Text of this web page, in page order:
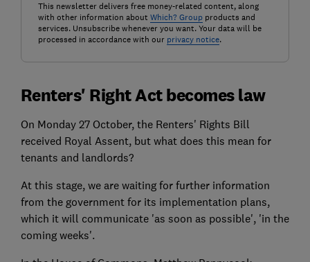
This newsletter delivers free money-related content, along
with other information about Which? Groupproducts and
services. Unsubscribe whenever you want. Your data will be
processed in accordance with our privacy notice.
Renters' Right Act becomes law
On Monday 27 October, the Renters' Rights Bill
received Royal Assent, but what does this mean for
tenants and landlords?
At this stage, we are waiting for further information
from the government for its implementation plans,
which it will communicate 'as soon as possible', 'in the
coming weeks'.